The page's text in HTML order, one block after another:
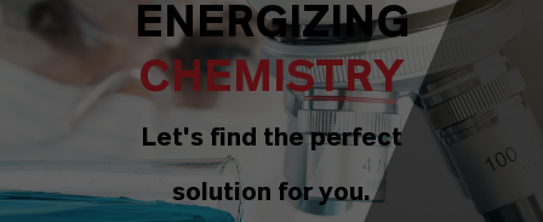
ENERGIZING
CHEMISTRY
Let's find the perfect
solution for you.